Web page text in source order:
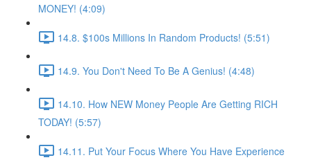
MONEY! (4:09)
14.8. $100s Millions In Random Products! (5:51)
14.9. You Don't Need To Be A Genius! (4:48)
14.10. How NEW Money People Are Getting RICH
TODAY! (5:57)
14.11. Put Your Focus Where You Have Experience